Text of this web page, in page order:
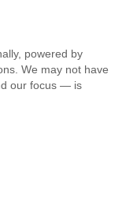
powered by
We may not have
our focus — is